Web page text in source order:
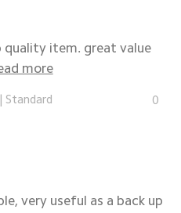
item. great value
more
Standard 0
very useful as a back up